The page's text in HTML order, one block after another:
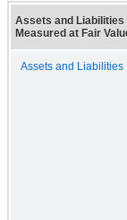
Assets and Liabilities
Measured at Fair
Assets and Liabilities